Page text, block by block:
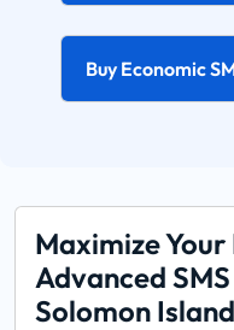
Buy Economic
Maximize
Advanced
Solomon